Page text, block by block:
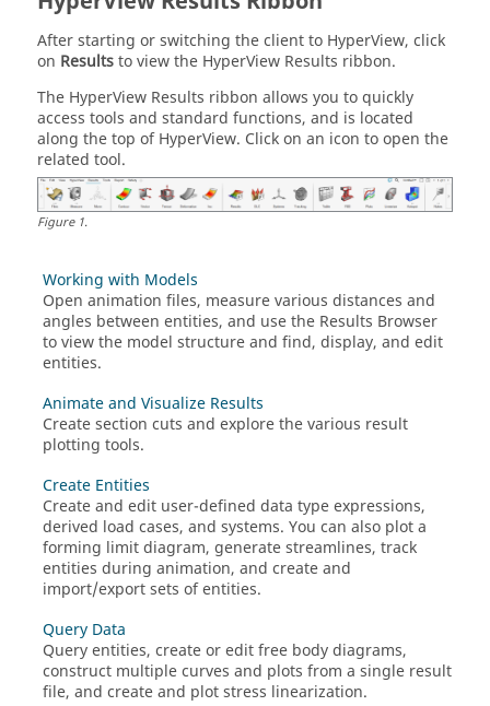
After starting or switching the client to HyperView, click
on Resultsto view the HyperView Results ribbon.
The HyperView Results ribbon allows you to quickly
access tools and standard functions, and is located
along the top ofHyperView. Click on an icon to open the
related tool.
Figure1.
Working with Models
Open animation files, measure various distances and
angles between entities, and use the Results Browser
to view the model structure and find, display, and edit
entities.
Animate and Visualize Results
Create section cuts and explore the various result
plotting tools.
Create Entities
Create and edit user-defined data type expressions,
derived load cases, and systems. You can also plot a
forming limit diagram, generate streamlines, track
entities during animation, and create and
import/export sets of entities.
Query Data
Query entities, create or edit free body diagrams,
construct multiple curves and plots from a single result
file, and create and plot stress linearization.